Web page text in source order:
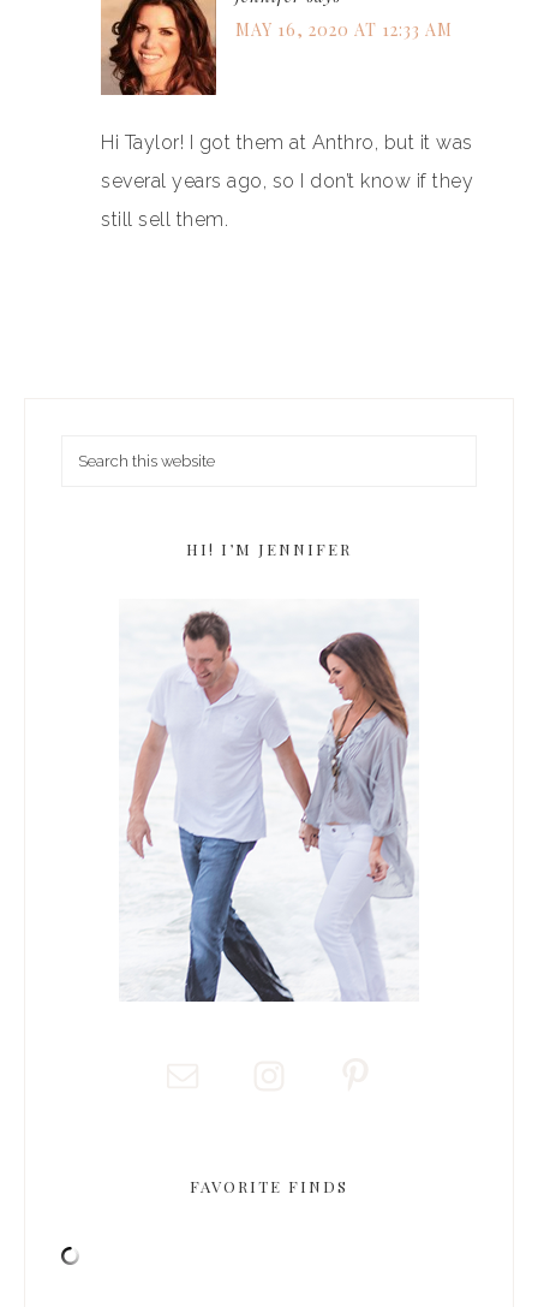
MAY 16, 2020 AT 12:33 AM
Hi Taylor! I got them at Anthro, but it was
several years ago, so I don’t know if they
still sell them.
HI! I’M JENNIFER
FAVORITE FINDS